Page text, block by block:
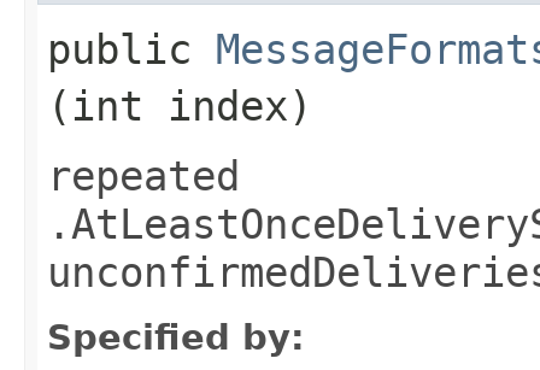
public
(int index)
repeated
Specified by: